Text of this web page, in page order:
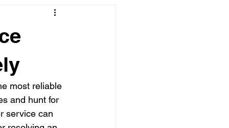
most reliable
and hunt for
service can